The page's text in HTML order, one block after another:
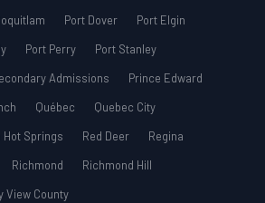
Port Dover
Port Elgin
Port Perry
Port Stanley
Admissions
Prince Edward
Québec
Quebec City
Hot Springs Red Deer
Regina
Richmond
Richmond Hill
View County